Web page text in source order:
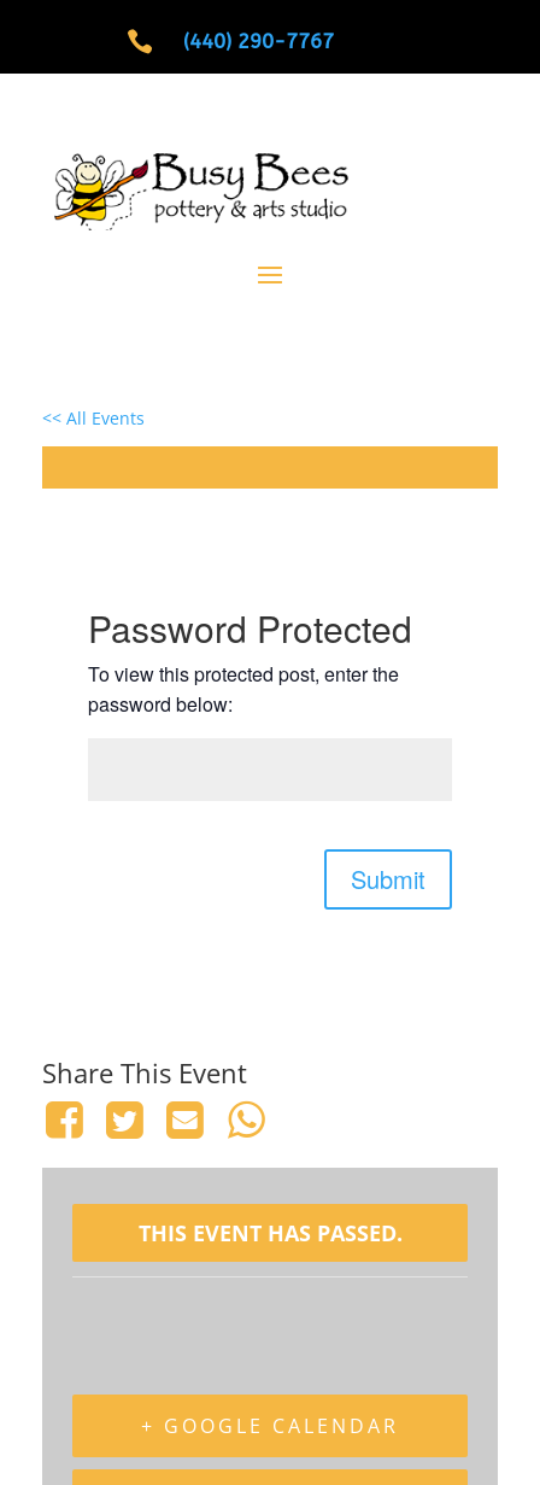
 (440) 290-7767
<< All Events
Password Protected
To view this protected post, enter the
password below:
Submit
Share This Event
THIS EVENT HAS PASSED.
+ GOOGLE CALENDAR